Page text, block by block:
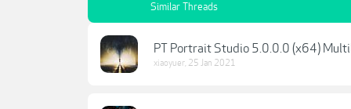
Similar Threads
PT Portrait Studio 5.0.0.0 (x64)
xiaoyuer, 25 Jan 2021